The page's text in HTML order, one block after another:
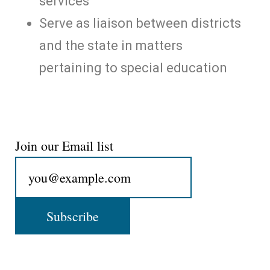
Serve as liaison between districts
and the state in matters
pertaining to special education
Join our Email list